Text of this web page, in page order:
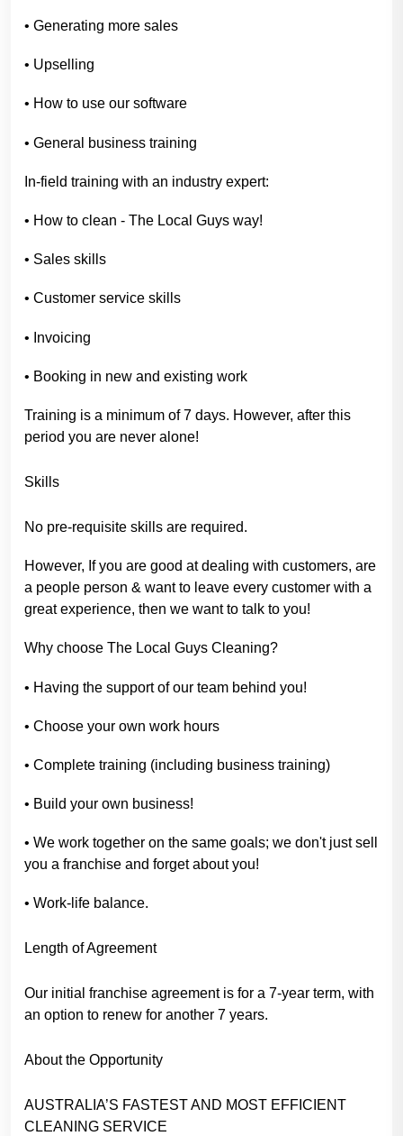
• Generating more sales
• Upselling
• How to use our software
• General business training
In-field training with an industry expert:
• How to clean - The Local Guys way!
• Sales skills
• Customer service skills
• Invoicing
• Booking in new and existing work
Training is a minimum of 7 days. However, after this
period you are never alone!
Skills
No pre-requisite skills are required.
However, If you are good at dealing with customers, are
a people person & want to leave every customer with a
great experience, then we want to talk to you!
Why choose The Local Guys Cleaning?
• Having the support of our team behind you!
• Choose your own work hours
• Complete training (including business training)
• Build your own business!
• We work together on the same goals; we don't just sell
you a franchise and forget about you!
• Work-life balance.
Length of Agreement
Our initial franchise agreement is for a 7-year term, with
an option to renew for another 7 years.
About the Opportunity
AUSTRALIA’S FASTEST AND MOST EFFICIENT
CLEANING SERVICE